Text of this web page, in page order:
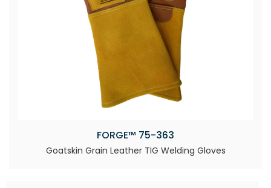
FORGE™ 75-363
Goatskin Grain Leather TIG Welding Gloves